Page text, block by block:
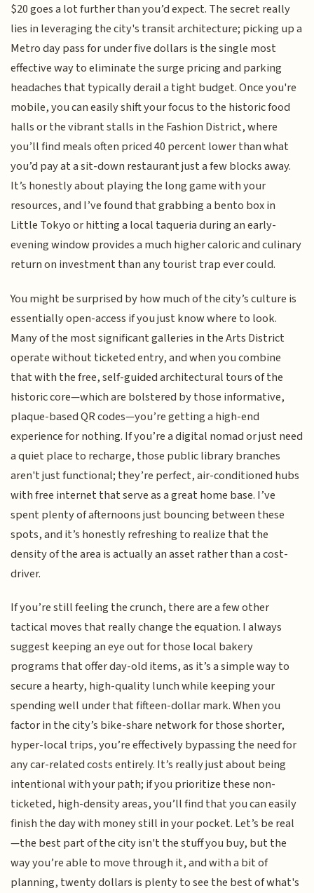
$20 goes a lot further than you’d expect. The secret really
lies in leveraging the city's transit architecture; picking up a
Metro day pass for under five dollars is the single most
effective way to eliminate the surge pricing and parking
headaches that typically derail a tight budget. Once you're
mobile, you can easily shift your focus to the historic food
halls or the vibrant stalls in the Fashion District, where
you’ll find meals often priced 40 percent lower than what
you’d pay at a sit-down restaurant just a few blocks away.
It’s honestly about playing the long game with your
resources, and I’ve found that grabbing a bento box in
Little Tokyo or hitting a local taqueria during an early-
evening window provides a much higher caloric and culinary
return on investment than any tourist trap ever could.
You might be surprised by how much of the city’s culture is
essentially open-access if you just know where to look.
Many of the most significant galleries in the Arts District
operate without ticketed entry, and when you combine
that with the free, self-guided architectural tours of the
historic core—which are bolstered by those informative,
plaque-based QR codes—you’re getting a high-end
experience for nothing. If you’re a digital nomad or just need
a quiet place to recharge, those public library branches
aren't just functional; they’re perfect, air-conditioned hubs
with free internet that serve as a great home base. I’ve
spent plenty of afternoons just bouncing between these
spots, and it’s honestly refreshing to realize that the
density of the area is actually an asset rather than a cost-
driver.
If you’re still feeling the crunch, there are a few other
tactical moves that really change the equation. I always
suggest keeping an eye out for those local bakery
programs that offer day-old items, as it’s a simple way to
secure a hearty, high-quality lunch while keeping your
spending well under that fifteen-dollar mark. When you
factor in the city’s bike-share network for those shorter,
hyper-local trips, you’re effectively bypassing the need for
any car-related costs entirely. It’s really just about being
intentional with your path; if you prioritize these non-
ticketed, high-density areas, you’ll find that you can easily
finish the day with money still in your pocket. Let’s be real
—the best part of the city isn't the stuff you buy, but the
way you’re able to move through it, and with a bit of
planning, twenty dollars is plenty to see the best of what's